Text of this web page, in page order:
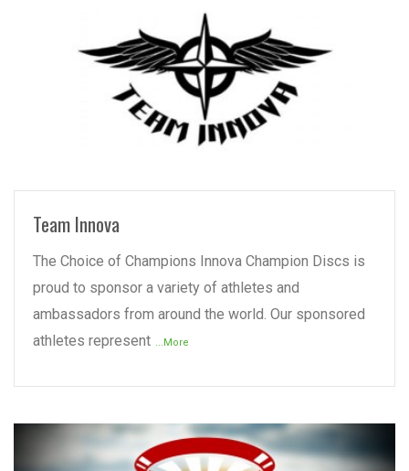
Team Innova
The Choice of Champions Innova Champion Discs is
proud to sponsor a variety of athletes and
ambassadors from around the world. Our sponsored
athletes represent ...More